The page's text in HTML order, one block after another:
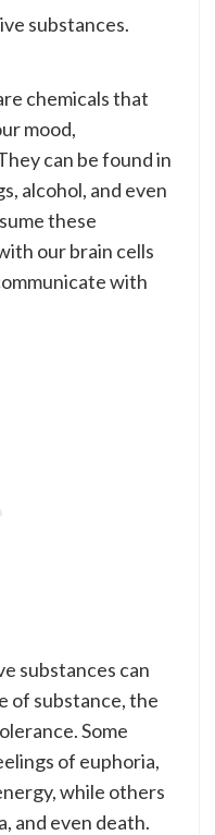
substances.
chemicals that
mood,
can be found in
alcohol, and even
these
our brain cells
with
substances can
of substance, the
Some
of euphoria,
while others
and even death.